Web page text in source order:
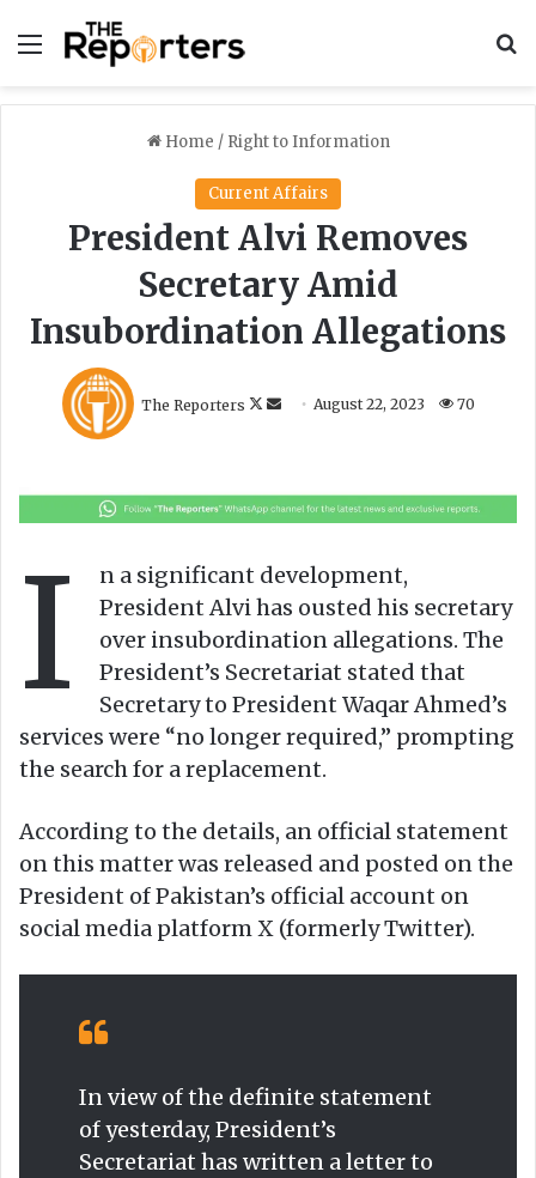
Menu
Home / Right to Information
Current Affairs
President Alvi Removes
Secretary Amid
Insubordination Allegations
The Reporters
o
o
n
X
e
a
m
a
i
l
August 22, 2023 70
I
n a significant development,
President Alvi has ousted his secretary
over insubordination allegations. The
President’s Secretariat stated that
Secretary to President Waqar Ahmed’s
services were “no longer required,” prompting
the search for a replacement.
According to the details, an official statement
on this matter was released and posted on the
President of Pakistan’s official account on
social media platform X (formerly Twitter).
In view of the definite statement
of yesterday, President’s
Secretariat has written a letter to